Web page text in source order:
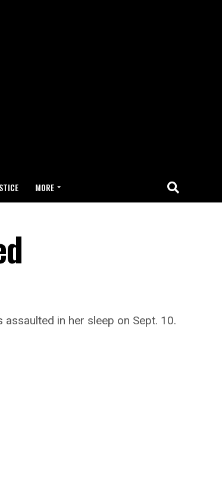
MORE
in her sleep on Sept. 10.